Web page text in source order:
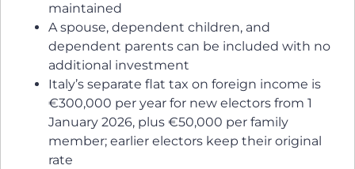
maintained
A spouse, dependent children, and
dependent parents can be included with no
additional investment
Italy’s separate flat tax on foreign income is
€300,000 per year for new electors from 1
January 2026, plus €50,000 per family
member; earlier electors keep their original
rate